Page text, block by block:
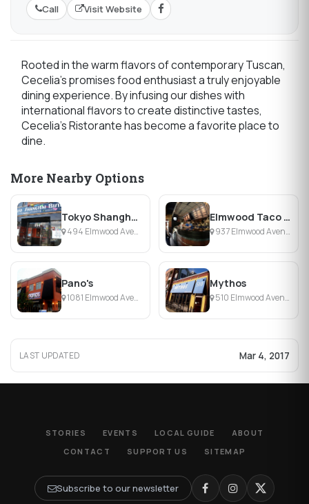
Call Visit Website
Rooted in the warm flavors of contemporary Tuscan,
Cecelia's promises food enthusiast a truly enjoyable
dining experience. By infusing our dishes with
international flavors to create distinctive tastes,
Cecelia’s Ristorante has become a favorite place to
dine.
More Nearby Options
Tokyo Shanghai Bistro
494 Elmwood Avenue, Buffalo, NY
Elmwood Taco & Subs
937 Elmwood Avenue , Buffalo, NY
Pano's
1081 Elmwood Avenue, Buffalo, NY
Mythos
510 Elmwood Avenue Buffalo, Buffalo, NY
LAST UPDATED Mar 4, 2017
STORIES EVENTS LOCAL GUIDE
ABOUT
CONTACT
SUPPORT US SITEMAP
Subscribe to our newsletter